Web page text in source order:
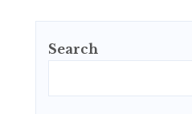
Search